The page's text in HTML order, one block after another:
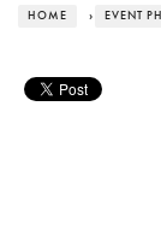
HOME › EVENT